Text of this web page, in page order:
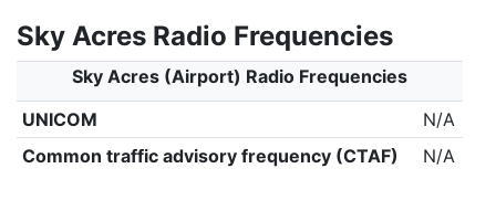
Sky Acres Radio Frequencies
Sky Acres (Airport) Radio Frequencies
UNICOM
N/A
Common traffic advisory frequency (CTAF)
N/A